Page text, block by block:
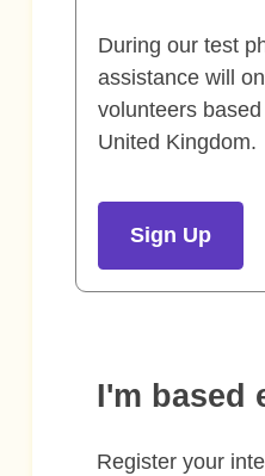
During our test
assistance will
volunteers
United Kingdom.
Sign Up
I'm based
Register your